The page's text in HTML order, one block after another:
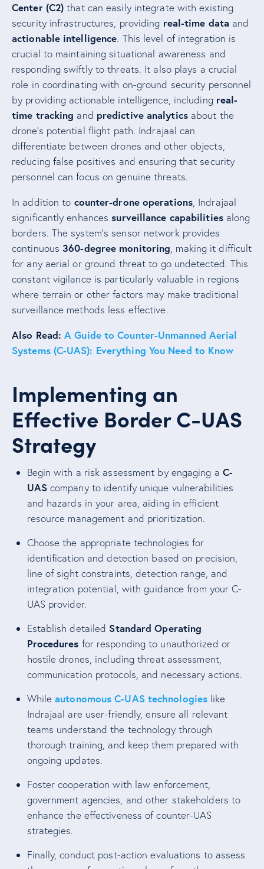
Center (C2) that can easily integrate with existing
security infrastructures, providing real-time data and
actionable intelligence. This level of integration is
crucial to maintaining situational awareness and
responding swiftly to threats. It also plays a crucial
role in coordinating with on-ground security personnel
by providing actionable intelligence, including real-
time tracking and predictive analyticsabout the
drone’s potential flight path. Indrajaal can
differentiate between drones and other objects,
reducing false positives and ensuring that security
personnel can focus on genuine threats.
In addition to counter-drone operations, Indrajaal
significantly enhancessurveillance capabilitiesalong
borders. The system’s sensor network provides
continuous360-degree monitoring, making it difficult
for any aerial or ground threat to go undetected. This
constant vigilance is particularly valuable in regions
where terrain or other factors may make traditional
surveillance methods less effective.
Also Read:A Guide to Counter-Unmanned Aerial
Systems (C-UAS): Everything You Need to Know
Implementing an
Effective Border C-UAS
Strategy
Begin with a risk assessment by engaging a C-
UAScompany to identify unique vulnerabilities
and hazards in your area, aiding in efficient
resource management and prioritization.
Choose the appropriate technologies for
identification and detection based on precision,
line of sight constraints, detection range, and
integration potential, with guidance from your C-
UAS provider.
Establish detailed Standard Operating
Procedures for responding to unauthorized or
hostile drones, including threat assessment,
communication protocols, and necessary actions.
Whileautonomous C-UAS technologies like
Indrajaal are user-friendly, ensure all relevant
teams understand the technology through
thorough training, and keep them prepared with
ongoing updates.
Foster cooperation with law enforcement,
government agencies, and other stakeholders to
enhance the effectiveness of counter-UAS
strategies.
Finally, conduct post-action evaluations to assess